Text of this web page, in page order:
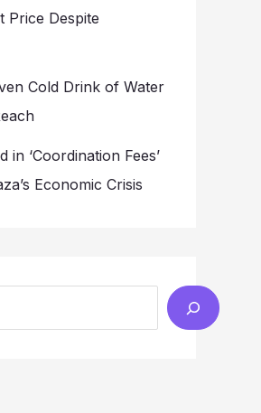
Price Despite
Cold Drink of Water
in ‘Coordination Fees’
Economic Crisis